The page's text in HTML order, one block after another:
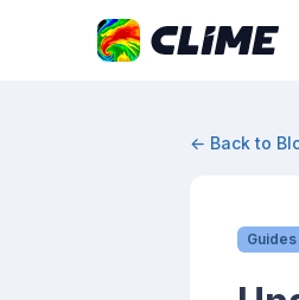
← Back to
Guides